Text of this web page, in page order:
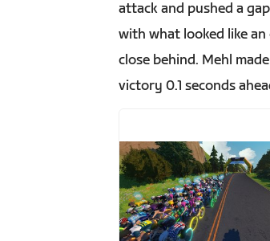
attack and pushed a
with what looked like
close behind. Mehl
victory 0.1 seconds